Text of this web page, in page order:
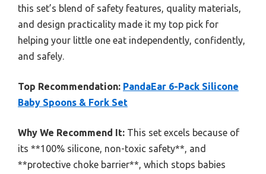
this set’s blend of safety features, quality materials,
and design practicality made it my top pick for
helping your little one eat independently, confidently,
and safely.
Top Recommendation: PandaEar 6-Pack Silicone
Baby Spoons & Fork Set
Why We Recommend It: This set excels because of
its **100% silicone, non-toxic safety**, and
**protective choke barrier**, which stops babies